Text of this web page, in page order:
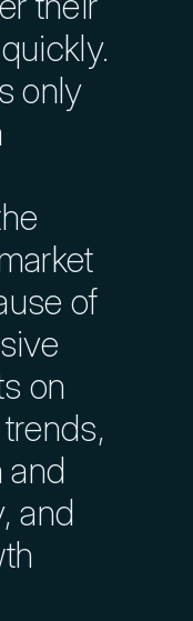
Wealth
Data
only
of
on
and
and